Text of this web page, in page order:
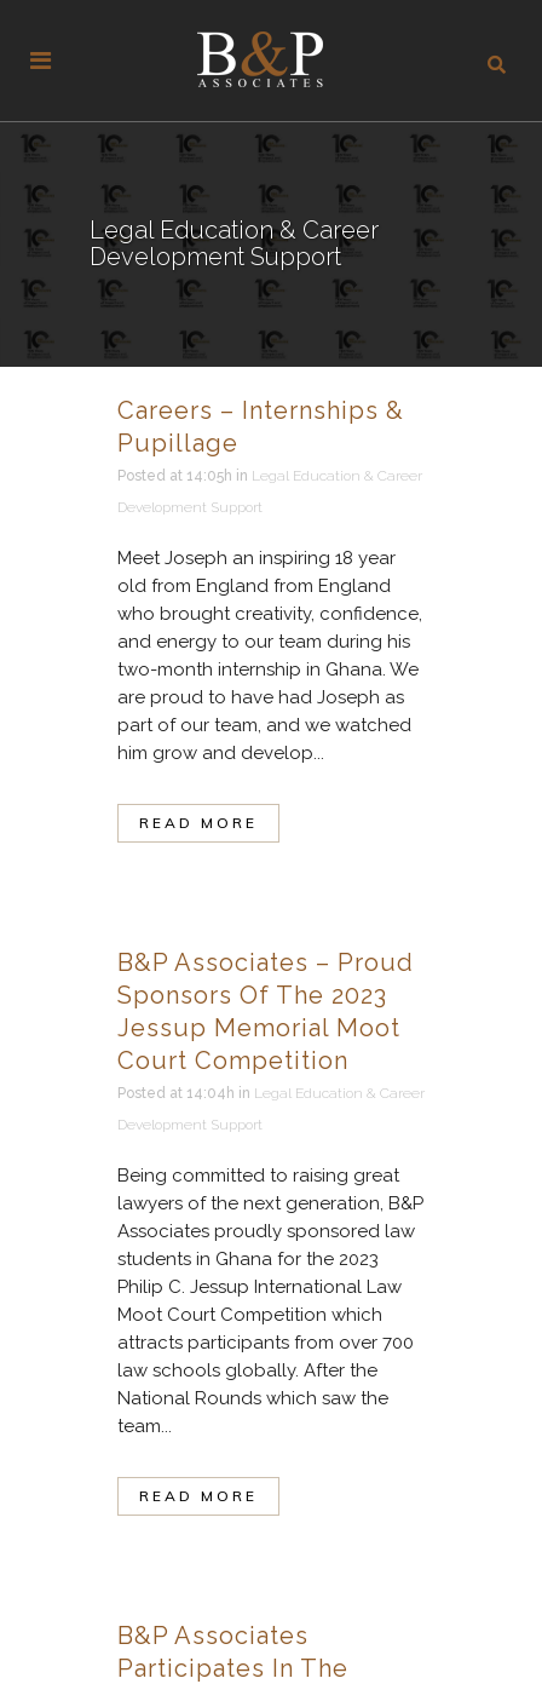
Legal Education & Career
Development Support
Careers – Internships &
Pupillage
Posted at 14:05h in Legal Education & Career
Development Support
Meet Joseph an inspiring 18 year
old from England from England
who brought creativity, confidence,
and energy to our team during his
two-month internship in Ghana. We
are proud to have had Joseph as
part of our team, and we watched
him grow and develop...
READ MORE
B&P Associates – Proud
Sponsors Of The 2023
Jessup Memorial Moot
Court Competition
Posted at 14:04h in Legal Education & Career
Development Support
Being committed to raising great
lawyers of the next generation, B&P
Associates proudly sponsored law
students in Ghana for the 2023
Philip C. Jessup International Law
Moot Court Competition which
attracts participants from over 700
law schools globally. After the
National Rounds which saw the
team...
READ MORE
B&P Associates
Participates In The